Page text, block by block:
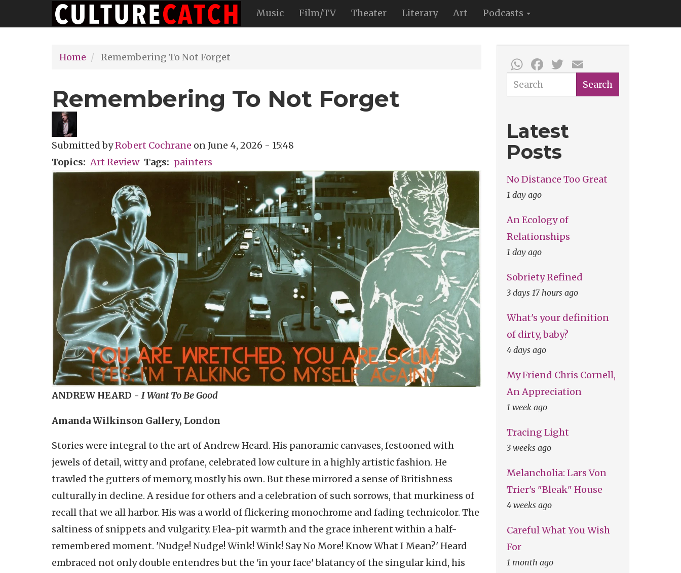
to
Main
navigation
Music Film/TV Theater Literary Art Podcasts
Home Remembering To Not Forget
Remembering To Not Forget
Submitted byRobert Cochrane onJune 4, 2026 - 15:48
Topics
Art Review Tags painters
ANDREW HEARD - I Want To Be Good
Amanda Wilkinson Gallery, London
Stories were integral to the art of Andrew Heard. His panoramic canvases, festooned with
jewels of detail, witty and profane, celebrated low culture in a highly artistic fashion. He
trawled the gutters of memory, mostly his own. But these mirrored a sense of Britishness
culturally in decline. A residue for others and a celebration of such sorrows, that murkiness of
recall that we all harbor. His was a world of flickering monochrome and fading technicolor. The
saltiness of snippets and vulgarity. Flea-pit warmth and the grace inherent within a half-
remembered moment. 'Nudge! Nudge! Wink! Wink! Say No More! Know What I Mean?' Heard
embraced not only double entendres but the 'in your face' blatancy of the singular kind, his
WhatsApp
Facebook
Twitter
Search Search
Latest
Posts
No Distance Too Great
1 day ago
An Ecology of
Relationships
1 day ago
Sobriety Refined
3 days 17 hours ago
What's your definition
of dirty, baby?
4 days ago
My Friend Chris Cornell,
An Appreciation
1 week ago
Tracing Light
3 weeks ago
Melancholia: Lars Von
Trier's "Bleak" House
4 weeks ago
Careful What You Wish
For
1 month ago